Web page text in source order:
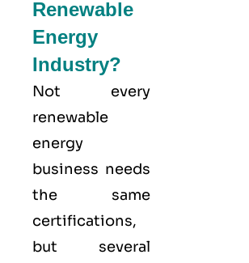
Renewable
Energy
Industry?
Not every
renewable
energy
business needs
the same
certifications,
but several